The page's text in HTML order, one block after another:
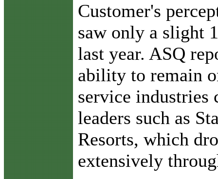
Customer's
saw only a slight
last year. ASQ
ability to remain
service industries
leaders such as
Resorts, which
extensively